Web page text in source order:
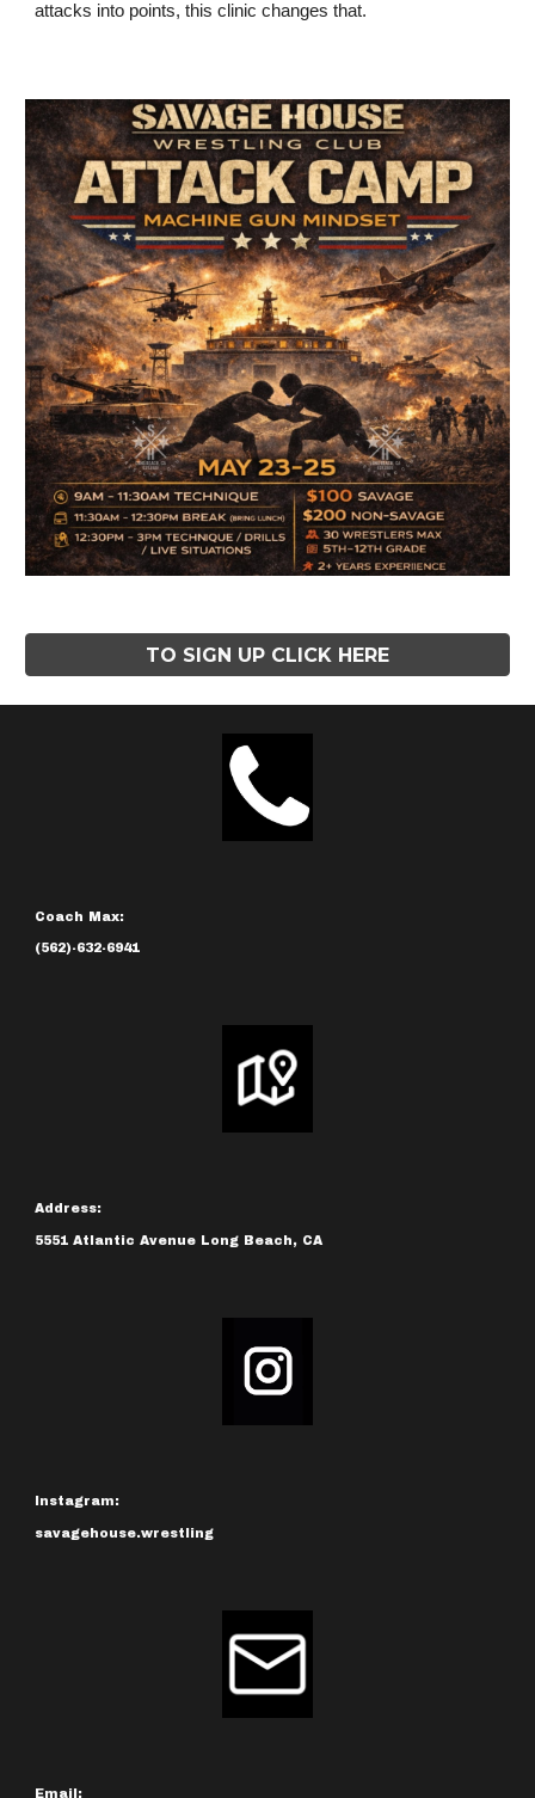
attacks into points, this clinic changes that.
TO SIGN UP CLICK HERE
Coach Max:
(562)-632-6941
Address:
5551 Atlantic Avenue Long Beach, CA
Instagram:
savagehouse.wrestling
Email: